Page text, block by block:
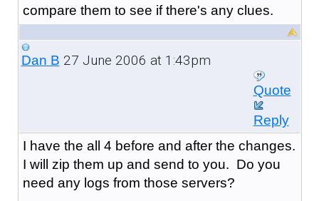
compare them to see if there's any clues.
Dan B 27 June 2006 at 1:43pm
Quote
Reply
I have the all 4 before and after the changes.
I will zip them up and send to you. Do you
need any logs from those servers?